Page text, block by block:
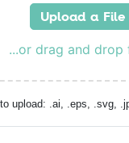
Upload a File
...or drag and drop
upload: .ai, .eps, .svg,